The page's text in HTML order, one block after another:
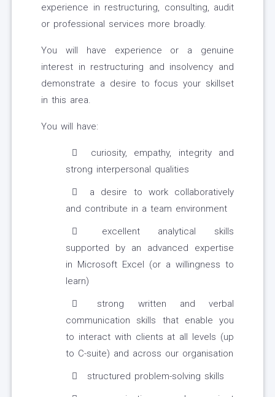
experience in restructuring, consulting, audit
or professional services more broadly.
You will have experience or a genuine
interest in restructuring and insolvency and
demonstrate a desire to focus your skillset
in this area.
You will have:
curiosity, empathy, integrity and
strong interpersonal qualities
a desire to work collaboratively
and contribute in a team environment
excellent analytical skills
supported by an advanced expertise
in Microsoft Excel (or a willingness to
learn)
strong written and verbal
communication skills that enable you
to interact with clients at all levels (up
to C-suite) and across our organisation
structured problem-solving skills